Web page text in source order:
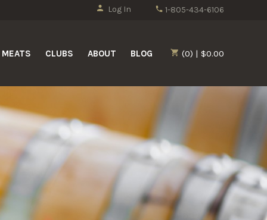
Log In 1-805-434-6106
MEATS CLUBS ABOUT BLOG (0) | $0.00